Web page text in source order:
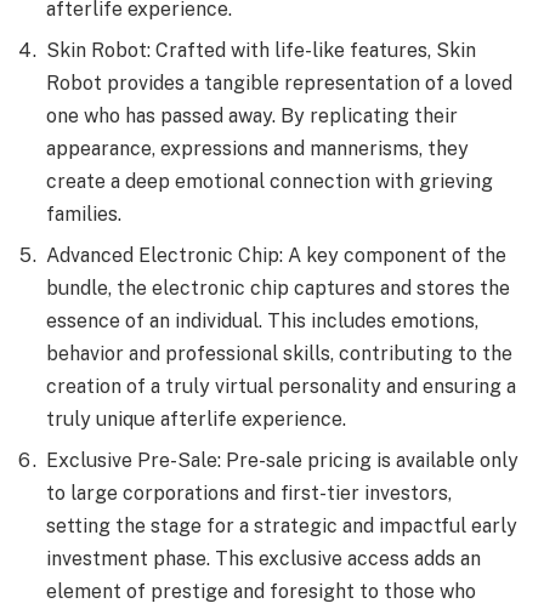
afterlife experience.
Skin Robot: Crafted with life-like features, Skin
Robot provides a tangible representation of a loved
one who has passed away. By replicating their
appearance, expressions and mannerisms, they
create a deep emotional connection with grieving
families.
Advanced Electronic Chip: A key component of the
bundle, the electronic chip captures and stores the
essence of an individual. This includes emotions,
behavior and professional skills, contributing to the
creation of a truly virtual personality and ensuring a
truly unique afterlife experience.
Exclusive Pre-Sale: Pre-sale pricing is available only
to large corporations and first-tier investors,
setting the stage for a strategic and impactful early
investment phase. This exclusive access adds an
element of prestige and foresight to those who